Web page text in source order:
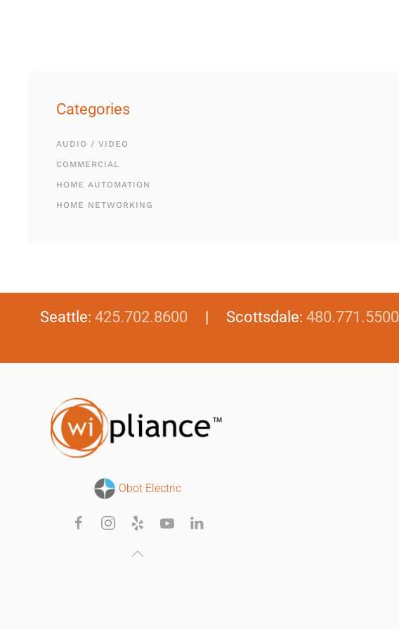
Categories
AUDIO / VIDEO
COMMERCIAL
HOME AUTOMATION
HOME NETWORKING
Seattle: 425.702.8600 | Scottsdale: 480.771.5500
Obot Electric